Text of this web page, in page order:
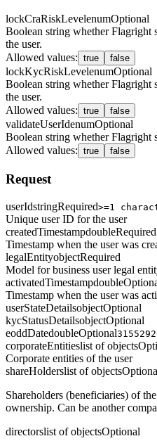
lockCraRiskLevelenumOptional
Boolean string whether
the user.
Allowed values: true false
lockKycRiskLevelenumOptional
Boolean string whether
the user.
Allowed values: true false
validateUserIdenumOptional
Boolean string whether Flagright
Allowed values: true false
Request
userIdstringRequired>=1
Unique user ID for the user
createdTimestampdoubleRequired
Timestamp when the user was
legalEntityobjectRequired
Model for business user legal
activatedTimestampdouble
Timestamp when the user was
userStateDetailsobjectOptional
kycStatusDetailsobjectOptional
eoddDatedoubleOptional
corporateEntitieslist of objects
Corporate entities of the user
shareHolderslist of objects
Shareholders (beneficiaries) of
ownership. Can be another
directorslist of objectsOptional